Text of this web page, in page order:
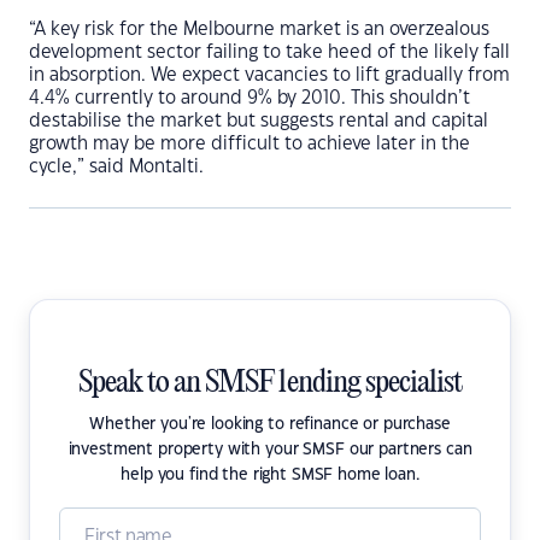
“A key risk for the Melbourne market is an overzealous
development sector failing to take heed of the likely fall
in absorption. We expect vacancies to lift gradually from
4.4% currently to around 9% by 2010. This shouldn’t
destabilise the market but suggests rental and capital
growth may be more difficult to achieve later in the
cycle,” said Montalti.
Speak to an SMSF lending specialist
Whether you're looking to refinance or purchase
investment property with your SMSF our partners can
help you find the right SMSF home loan.